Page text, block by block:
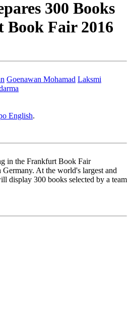
300 Books
Fair 2016
Goenawan Mohamad Laksmi
English.
in the Frankfurt Book Fair
At the world's largest and
display 300 books selected by a team